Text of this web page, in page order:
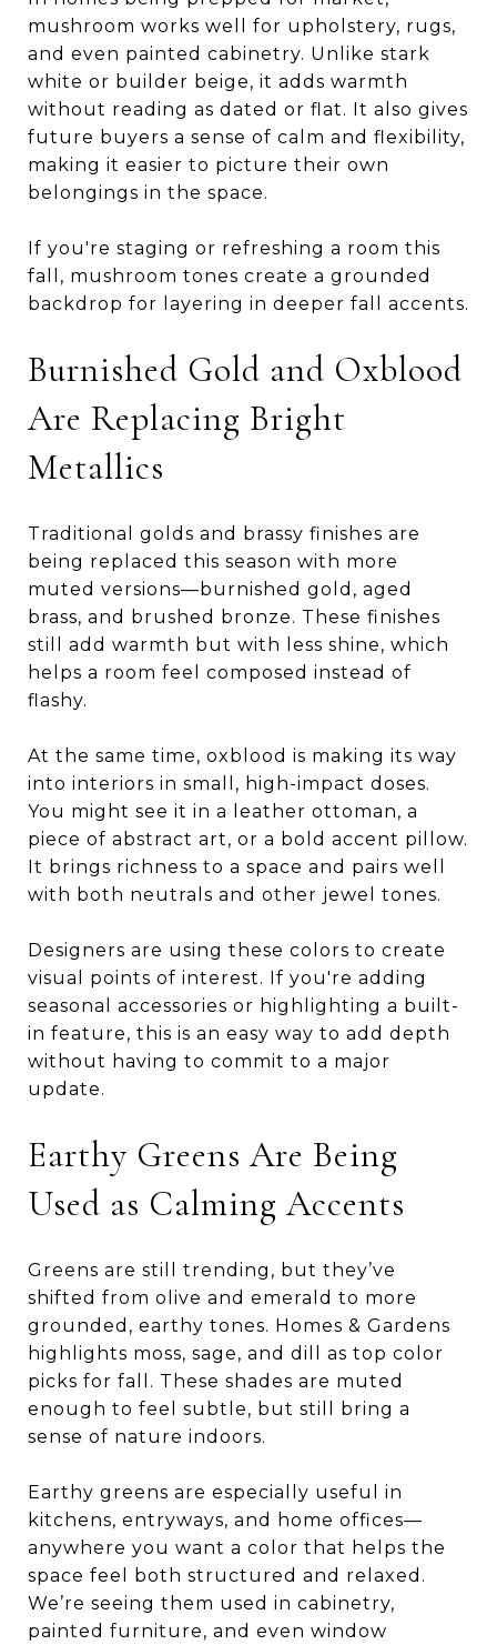
mushroom works well for upholstery, rugs,
and even painted cabinetry. Unlike stark
white or builder beige, it adds warmth
without reading as dated or flat. It also gives
future buyers a sense of calm and flexibility,
making it easier to picture their own
belongings in the space.
If you're staging or refreshing a room this
fall, mushroom tones create a grounded
backdrop for layering in deeper fall accents.
Burnished Gold and Oxblood
Are Replacing Bright
Metallics
Traditional golds and brassy finishes are
being replaced this season with more
muted versions—burnished gold, aged
brass, and brushed bronze. These finishes
still add warmth but with less shine, which
helps a room feel composed instead of
flashy.
At the same time, oxblood is making its way
into interiors in small, high-impact doses.
You might see it in a leather ottoman, a
piece of abstract art, or a bold accent pillow.
It brings richness to a space and pairs well
with both neutrals and other jewel tones.
Designers are using these colors to create
visual points of interest. If you're adding
seasonal accessories or highlighting a built-
in feature, this is an easy way to add depth
without having to commit to a major
update.
Earthy Greens Are Being
Used as Calming Accents
Greens are still trending, but they’ve
shifted from olive and emerald to more
grounded, earthy tones. Homes & Gardens
highlights moss, sage, and dill as top color
picks for fall. These shades are muted
enough to feel subtle, but still bring a
sense of nature indoors.
Earthy greens are especially useful in
kitchens, entryways, and home offices—
anywhere you want a color that helps the
space feel both structured and relaxed.
We’re seeing them used in cabinetry,
painted furniture, and even window